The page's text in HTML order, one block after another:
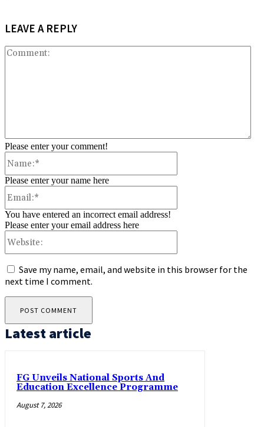
LEAVE A REPLY
Please enter your comment!
Please enter your name here
You have entered an incorrect email address!
Please enter your email address here
Save my name, email, and website in this browser for the
next time I comment.
Latest article
FG Unveils National Sports And
Education Excellence Programme
August 7, 2026